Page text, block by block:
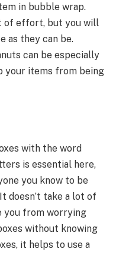
in bubble wrap.
of effort, but you will
as they can be.
can be especially
your items from being
with the word
is essential here,
you know to be
doesn’t take a lot of
you from worrying
without knowing
it helps to use a